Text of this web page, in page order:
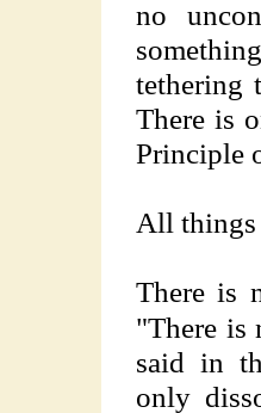
no
tethering
There is
Principle
All things
There is
"There is
said in
only